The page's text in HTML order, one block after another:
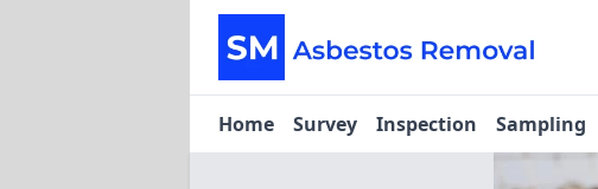
Home Survey Inspection Sampling